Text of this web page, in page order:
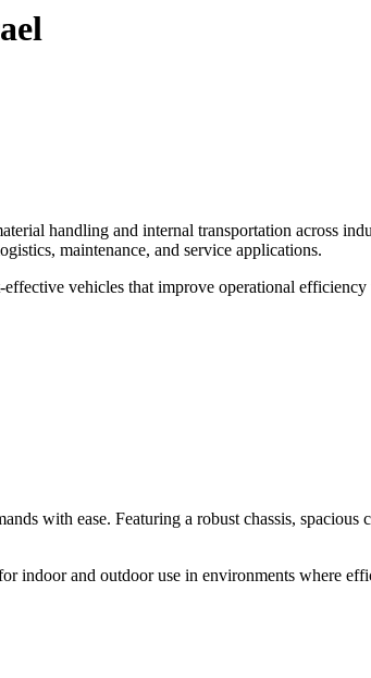
handling and internal transportation across
maintenance, and service applications.
vehicles that improve operational
with ease. Featuring a robust chassis,
and outdoor use in environments where